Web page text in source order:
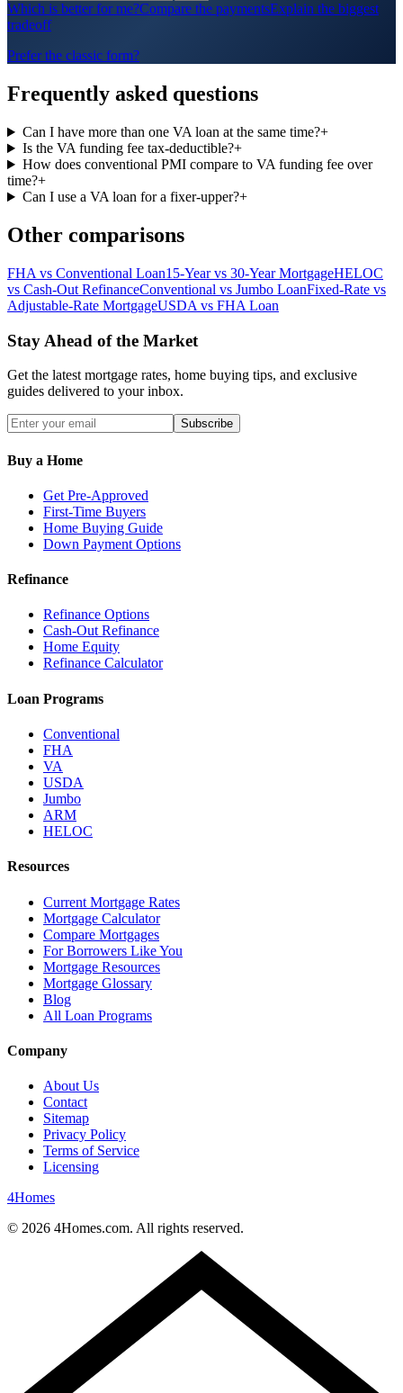
Which is better for me?Compare the paymentsExplain the biggest
tradeoff
Prefer the classic form?
Frequently asked questions
Can I have more than one VA loan at the same time?+
Is the VA funding fee tax-deductible?+
How does conventional PMI compare to VA funding fee over
time?+
Can I use a VA loan for a fixer-upper?+
Other comparisons
FHA vs Conventional Loan15-Year vs 30-Year MortgageHELOC
vs Cash-Out RefinanceConventional vs Jumbo LoanFixed-Rate vs
Adjustable-Rate MortgageUSDA vs FHA Loan
Stay Ahead of the Market
Get the latest mortgage rates, home buying tips, and exclusive
guides delivered to your inbox.
Subscribe
Buy a Home
Get Pre-Approved
First-Time Buyers
Home Buying Guide
Down Payment Options
Refinance
Refinance Options
Cash-Out Refinance
Home Equity
Refinance Calculator
Loan Programs
Conventional
FHA
VA
USDA
Jumbo
ARM
HELOC
Resources
Current Mortgage Rates
Mortgage Calculator
Compare Mortgages
For Borrowers Like You
Mortgage Resources
Mortgage Glossary
Blog
All Loan Programs
Company
About Us
Contact
Sitemap
Privacy Policy
Terms of Service
Licensing
4Homes
© 2026 4Homes.com. All rights reserved.